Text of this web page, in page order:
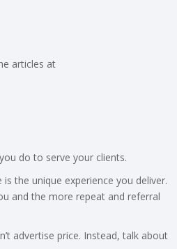
articles at
do to serve your clients.
the unique experience you deliver.
and the more repeat and referral
advertise price. Instead, talk about